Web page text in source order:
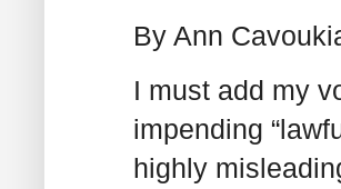
By Ann
I must add my
impending
highly